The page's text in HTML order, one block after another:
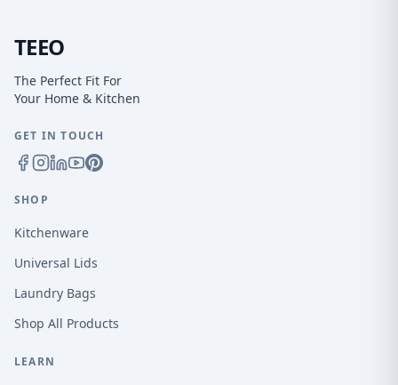
TEEO
The Perfect Fit For
Your Home & Kitchen
GET IN TOUCH
SHOP
Kitchenware
Universal Lids
Laundry Bags
Shop All Products
LEARN